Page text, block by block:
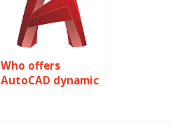
Who offers
AutoCAD dynamic